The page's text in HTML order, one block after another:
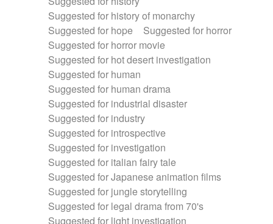
Suggested for history of monarchy
Suggested for hope
Suggested for horror
Suggested for horror movie
Suggested for hot desert investigation
Suggested for human
Suggested for human drama
Suggested for industrial disaster
Suggested for industry
Suggested for introspective
Suggested for investigation
Suggested for italian fairy tale
Suggested for Japanese animation films
Suggested for jungle storytelling
Suggested for legal drama from 70's
Suggested for light investigation